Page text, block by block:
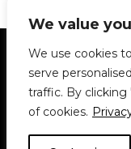
We value
We use cookies
serve
traffic. By clicking
of cookies.
Statement of
Privacy Policy
Le Délit
About
© 1911-2026The McGill
theme